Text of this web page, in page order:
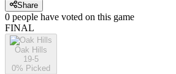
Share
0 people have voted on this game
FINAL
Oak Hills
19-5
0% Picked